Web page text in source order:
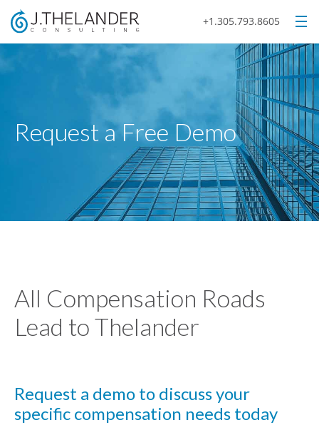
+1.305.793.8605
Request a Free Demo
All Compensation Roads
Lead to Thelander
Request a demo to discuss your
specific compensation needs today